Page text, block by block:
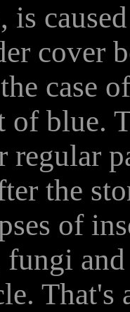
is
cover
case
blue.
regular
the
of
That's